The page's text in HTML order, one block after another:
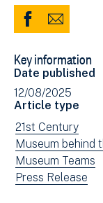
Share
Facebook
(opens
in
new
window)
Share
Email
Key information
Date published
12/08/2025
Article type
View
news
filtered
by:
21st Century
View
news
filtered
Museum behind
View
news
Museum Teams
View
Press Release